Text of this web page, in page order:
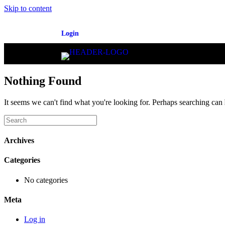
Skip to content
Login
Nothing Found
It seems we can't find what you're looking for. Perhaps searching can
Archives
Categories
No categories
Meta
Log in